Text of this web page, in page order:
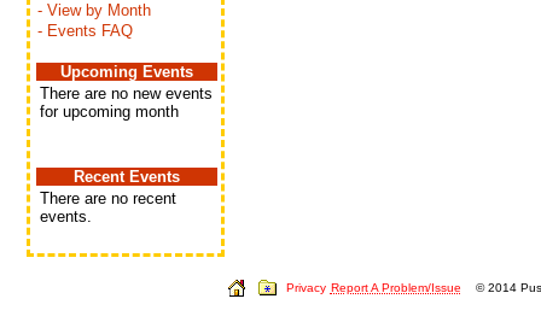
- View by Month
- Events FAQ
Upcoming Events
There are no new events
for upcoming month
Recent Events
There are no recent
events.
Privacy Report A Problem/Issue © 2014